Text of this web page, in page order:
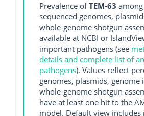
Prevalence ofTEM-63
sequenced genomes,
whole-genome shotgun
available at NCBI or
important pathogens (see
details and complete list of
pathogens). Values reflect
genomes, plasmids, genome
whole-genome shotgun
have at least one hit to the
model. Default view includes